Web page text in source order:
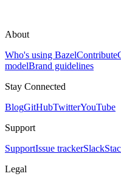
About
Who's using BazelContribute
modelBrand guidelines
Stay Connected
BlogGitHubTwitterYouTube
Support
SupportIssue trackerSlack
Legal